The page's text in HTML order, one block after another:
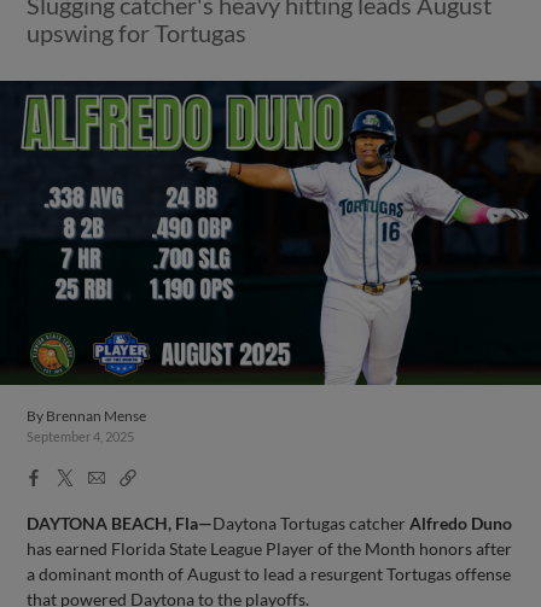
upswing for Tortugas
By Brennan Mense
September 4, 2025
Facebook
X
EmailCopy
DAYTONA BEACH, Fla—Daytona Tortugas catcherAlfredo Duno
has earned Florida State League Player of the Month honors after
a dominant month of August to lead a resurgent Tortugas offense
that powered Daytona to the playoffs.